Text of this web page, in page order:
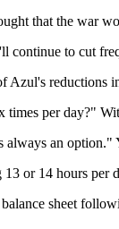
that the war
continue to cut
Azul's reductions
per day?"
an option."
or 14 hours per
sheet